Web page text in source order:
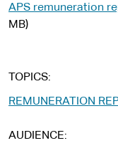
APS remuneration
MB)
TOPICS
REMUNERATION
AUDIENCE